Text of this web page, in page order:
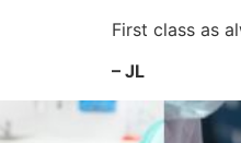
First class as
– JL